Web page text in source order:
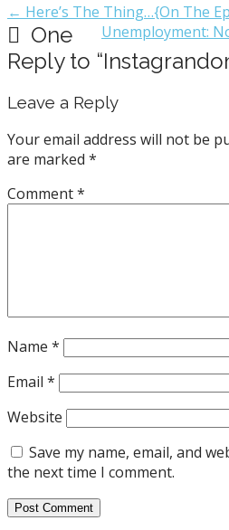
Post
navigation
← Here’s The Thing…{On The
Unemployment:
One
Reply to
Leave a Reply
Your email address will not be
are marked *
Comment*
Name *
Email *
Website
Save my name, email, and
the next time I comment.